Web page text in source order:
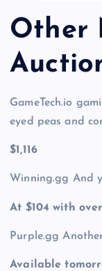
Other
GameTech.io
eyed peas and
$1,116
Winning.gg And
At $104 with
Purple.gg
Available